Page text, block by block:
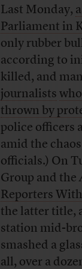
Last Monday,
Parliament in
only rubber
according to
killed, and
journalists
thrown by
police officers
amid the
officials.) On
Group and the
Reporters
the latter title,
station mid-
smashed a
all, over a